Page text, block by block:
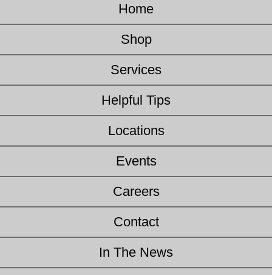
Home
Shop
Services
Helpful Tips
Locations
Events
Careers
Contact
In The News